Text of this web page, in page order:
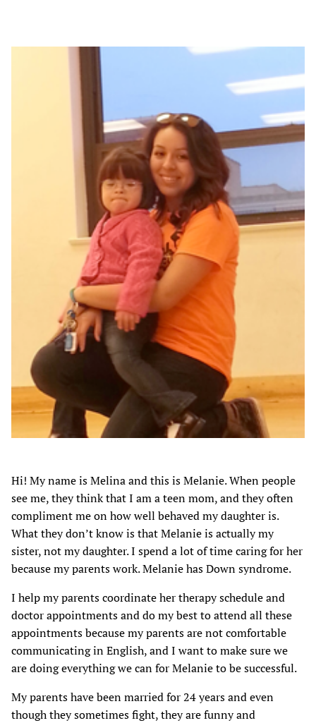
Hi! My name is Melina and this is Melanie. When people
see me, they think that I am a teen mom, and they often
compliment me on how well behaved my daughter is.
What they don’t know is that Melanie is actually my
sister, not my daughter. I spend a lot of time caring for her
because my parents work. Melanie has Down syndrome.
I help my parents coordinate her therapy schedule and
doctor appointments and do my best to attend all these
appointments because my parents are not comfortable
communicating in English, and I want to make sure we
are doing everything we can for Melanie to be successful.
My parents have been married for 24 years and even
though they sometimes fight, they are funny and